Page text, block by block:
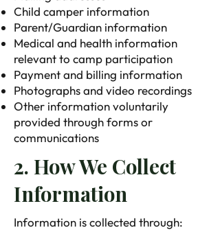
Child camper information
Parent/Guardian information
Medical and health information
relevant to camp participation
Payment and billing information
Photographs and video recordings
Other information voluntarily
provided through forms or
communications
2. How We Collect
Information
Information is collected through: